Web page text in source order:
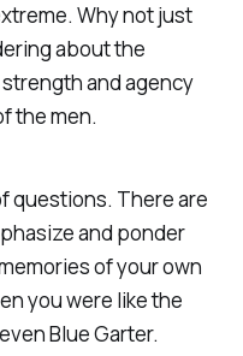
Why not just
about the
and agency
the men.
questions. There are
and ponder
of your own
you were like the
Blue Garter.